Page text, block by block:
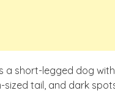
a short-legged dog
sized tail, and dark